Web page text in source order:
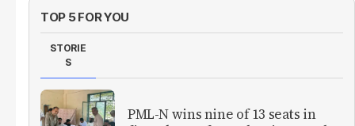
TOP 5 FOR YOU
STORIE
S
PML-N wins nine of 13 seats in